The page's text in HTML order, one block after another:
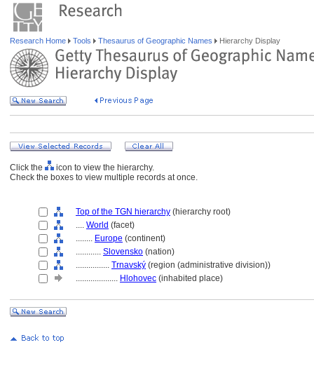
Research Home Tools Thesaurus of Geographic Names Hierarchy Display
Click the
icon to view the hierarchy.
Check the boxes to view multiple records at once.
Top of the TGN hierarchy (hierarchy root)
.... World (facet)
........ Europe (continent)
............ Slovensko (nation)
................ Trnavský (region (administrative division))
.................... Hlohovec (inhabited place)